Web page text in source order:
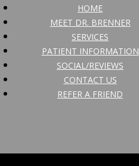
HOME
MEET DR. BRENNER
SERVICES
PATIENT INFORMATION
SOCIAL/REVIEWS
CONTACT US
REFER A FRIEND